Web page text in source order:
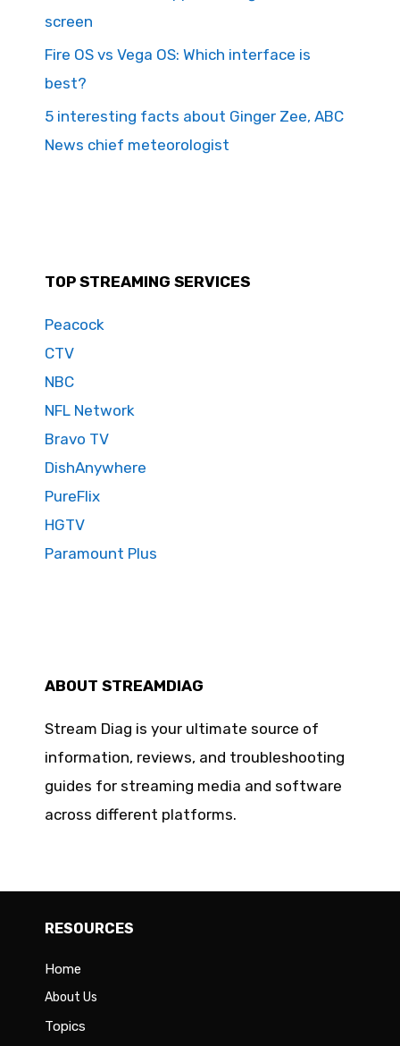
screen
Fire OS vs Vega OS: Which interface is
best?
5 interesting facts about Ginger Zee, ABC
News chief meteorologist
TOP STREAMING SERVICES
Peacock
CTV
NBC
NFL Network
Bravo TV
DishAnywhere
PureFlix
HGTV
Paramount Plus
ABOUT STREAMDIAG
Stream Diag is your ultimate source of
information, reviews, and troubleshooting
guides for streaming media and software
across different platforms.
RESOURCES
Home
About Us
Topics